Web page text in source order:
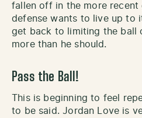
fallen off in the more recent
defense wants to live up to
get back to limiting the ball
more than he should.
Pass the Ball!
This is beginning to feel
to be said. Jordan Love is